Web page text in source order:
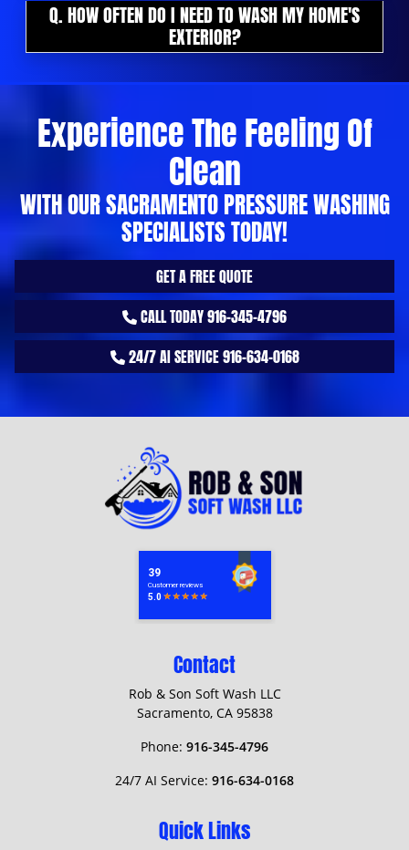
Q. HOW OFTEN DO I NEED TO WASH MY HOME'S
EXTERIOR?
Experience The Feeling Of
Clean
WITH OUR SACRAMENTO PRESSURE WASHING
SPECIALISTS TODAY!
GET A FREE QUOTE
CALL TODAY 916-345-4796
24/7 AI SERVICE 916-634-0168
Contact
Rob & Son Soft Wash LLC
Sacramento, CA 95838
Phone: 916-345-4796
24/7 AI Service: 916-634-0168
Quick Links